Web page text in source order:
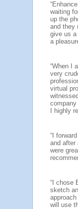
waiting
up the
and they
give us a
a
“When I
very
virtual
I highly
“I
and after
were
“I chose
sketch
will use